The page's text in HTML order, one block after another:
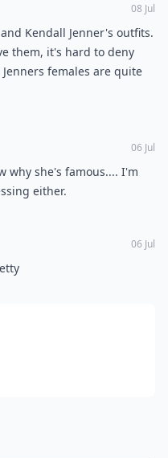
08 Jul
Kendall Jenner's outfits.
them, it's hard to deny
females are quite
06 Jul
why she's famous.... I'm
either.
06 Jul